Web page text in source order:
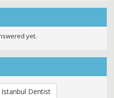
yet.
Istanbul Dentist